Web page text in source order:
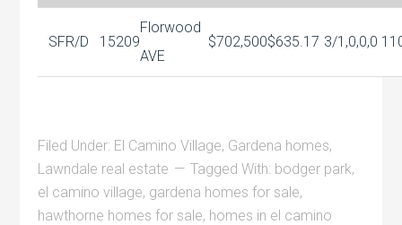
SFR/D 15209
Florwood
AVE
$702,500$635.17 3/1,0,0,0
Filed Under: El Camino Village, Gardena homes,
Lawndale real estate
Tagged With: bodger park,
el camino village, gardena homes for sale,
hawthorne homes for sale, homes in el camino